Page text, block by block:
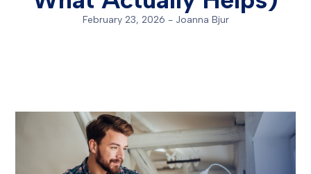
February 23, 2026 - Joanna Bjur